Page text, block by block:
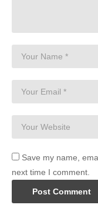
Save my name,
next time I comment.